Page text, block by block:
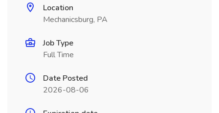
Location
Mechanicsburg, PA
Job Type
Full Time
Date Posted
2026-08-06